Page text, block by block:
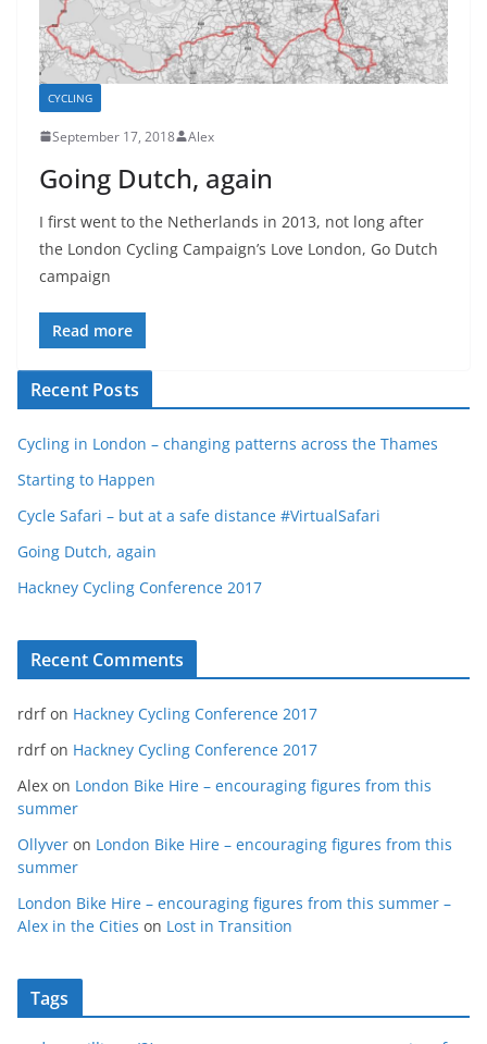
CYCLING
September 17, 2018 Alex
Going Dutch, again
I first went to the Netherlands in 2013, not long after
the London Cycling Campaign’s Love London, Go Dutch
campaign
Read more
Recent Posts
Cycling in London – changing patterns across the Thames
Starting to Happen
Cycle Safari – but at a safe distance #VirtualSafari
Going Dutch, again
Hackney Cycling Conference 2017
Recent Comments
rdrfon Hackney Cycling Conference 2017
rdrfon Hackney Cycling Conference 2017
Alex on London Bike Hire – encouraging figures from this
summer
Ollyver on London Bike Hire – encouraging figures from this
summer
London Bike Hire – encouraging figures from this summer –
Alex in the Cities on Lost in Transition
Tags